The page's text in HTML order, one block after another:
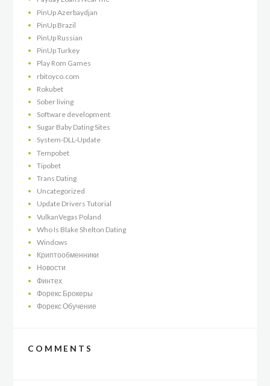
PinUp Azerbaydjan
PinUp Brazil
PinUp Russian
PinUp Turkey
Play Rom Games
rbitoyco.com
Rokubet
Sober living
Software development
Sugar Baby Dating Sites
System-DLL-Update
Tempobet
Tipobet
Trans Dating
Uncategorized
Update Drivers Tutorial
VulkanVegas Poland
Who Is Blake Shelton Dating
Windows
Криптообменники
Новости
Финтех
Форекс Брокеры
Форекс Обучение
COMMENTS